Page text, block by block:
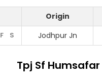
Origin
F S Jodhpur Jn
Tpj Sf